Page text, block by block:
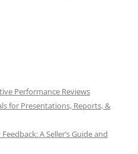
Performance Reviews
for Presentations, Reports, &
A Seller’s Guide and